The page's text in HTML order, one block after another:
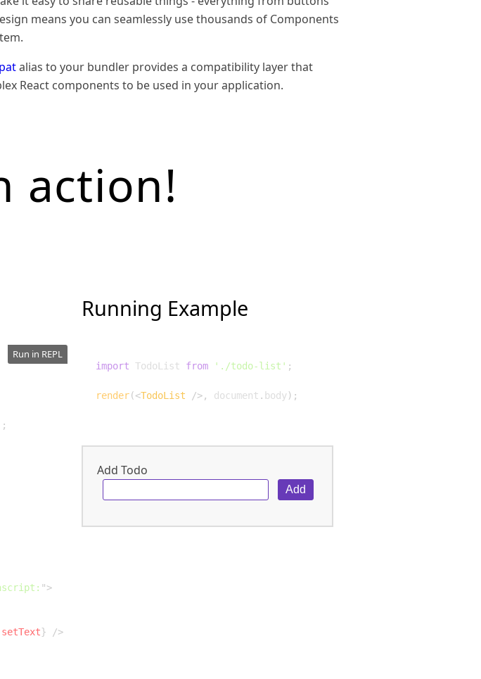
means you can seamlessly use thousands of Components
alias to your bundler provides a compatibility layer that
React components to be used in your application.
action!
;
">
setText}
/>
Run in REPL
Running Example
import TodoList from './todo-list' ;
render(<TodoList />, document . body) ;
Add Todo
Add